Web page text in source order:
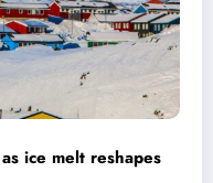
ice melt reshapes